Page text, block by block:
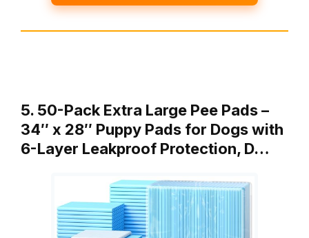
5. 50-Pack Extra Large Pee Pads –
34″ x 28″ Puppy Pads for Dogs with
6-Layer Leakproof Protection, D…